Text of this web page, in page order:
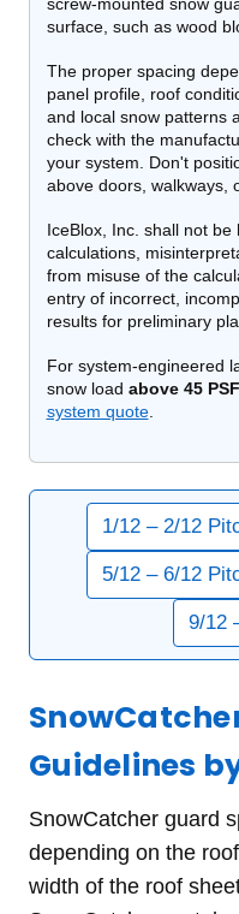
screw-mounted snow
surface, such as wood
The proper spacing
panel profile, roof
and local snow patterns
check with the
your system. Don't
above doors, walkways,
IceBlox, Inc. shall not
calculations,
from misuse of the
entry of incorrect,
results for preliminary
For system-engineered
snow load above 45 PSF
system quote.
1/12 – 2/12
5/12 – 6/12
9/12
Guidelines
SnowCatcher guard
depending on the
width of the roof